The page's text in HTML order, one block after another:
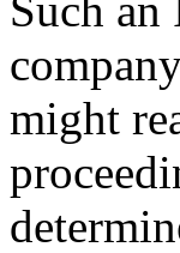
might